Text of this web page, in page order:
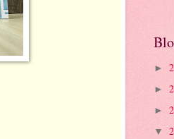
►
►
►
▼